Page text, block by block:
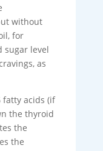
without
for
sugar level
as
fatty acids (if
the thyroid
the
the